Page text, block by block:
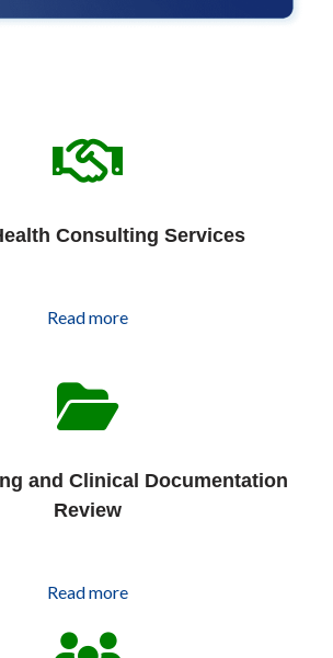
Consulting Services
Read more
and Clinical Documentation
Review
Read more